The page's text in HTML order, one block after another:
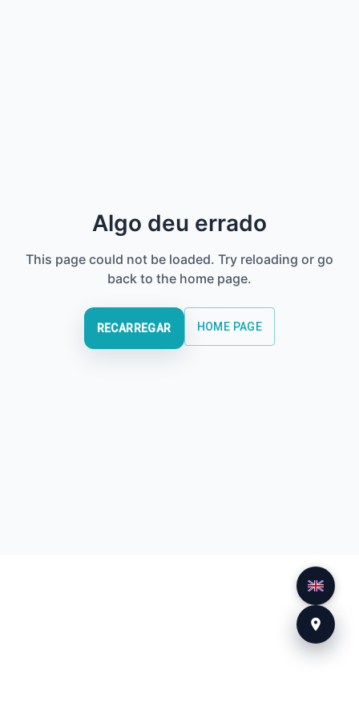
Algo deu errado
This page could not be loaded. Try reloading or go
back to the home page.
RECARREGAR HOME PAGE